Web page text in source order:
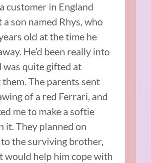
customer in England
son named Rhys, who
old at the time he
He’d been really into
was quite gifted at
The parents sent
of a red Ferrari, and
me to make a softie
it. They planned on
the surviving brother,
would help him cope with